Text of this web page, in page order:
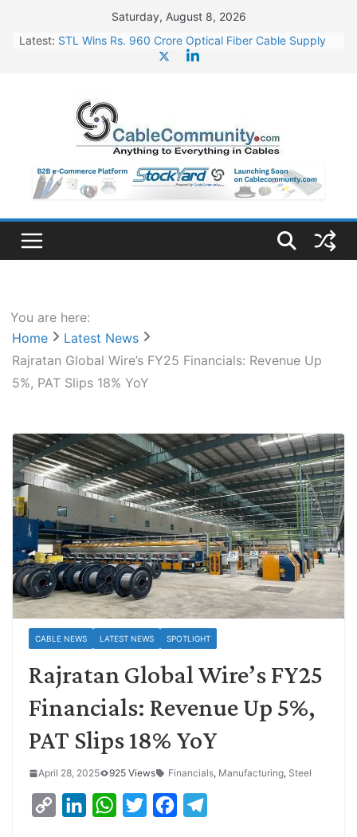
content
Saturday, August 8, 2026
Latest: STL Wins Rs. 960 Crore Optical Fiber Cable Supply
HFCL Wins USD 46.13 Million Export Order for OFC
Supply
NPCIL Floats Tender for Engineering & Design of
Bharat Small Reactors
HFCL Wins USD 54.81 Mn Export Orders for Optical
Fiber Cables
You are here:
Home
Latest News
Rajratan Global Wire’s FY25 Financials: Revenue Up
5%, PAT Slips 18% YoY
CABLE NEWS LATEST NEWS SPOTLIGHT
Rajratan Global Wire’s FY25
Financials: Revenue Up 5%,
PAT Slips 18% YoY
April 28, 2025 925 Views Financials, Manufacturing, Steel
W